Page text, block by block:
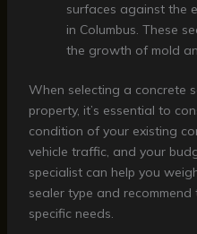
surfaces against the
in Columbus. These
the growth of mold
When selecting a concrete
property, it’s essential to
condition of your existing
vehicle traffic, and your
specialist can help you
sealer type and
specific needs.